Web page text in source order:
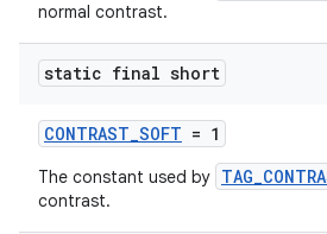
normal contrast.
static final short
CONTRAST_SOFT = 1
The constant used by
contrast.